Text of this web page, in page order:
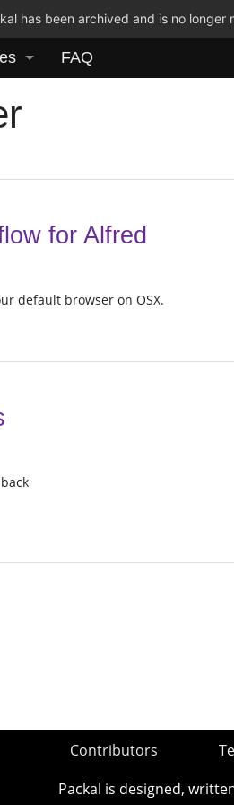
has been archived and is no
FAQ
for Alfred
default browser on OSX.
Contributors
Packal is designed,